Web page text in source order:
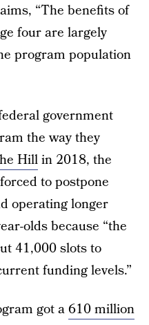
“The benefits of
four are largely
program population
government
the way they
Hillin 2018, the
to postpone
operating longer
olds because “the
41,000 slots to
funding levels.”
got a610 million